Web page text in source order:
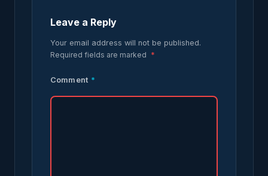
Leave a Reply
Your email address will not be published.
Required fields are marked *
Comment *